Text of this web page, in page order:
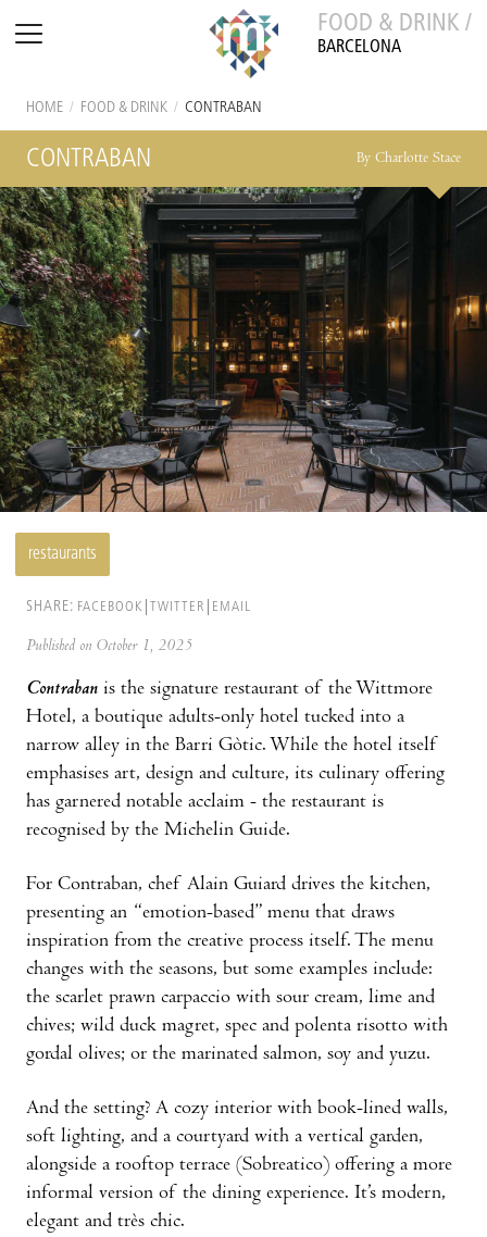
FOOD & DRINK /
BARCELONA
HOME / FOOD & DRINK / CONTRABAN
CONTRABAN By Charlotte Stace
restaurants
SHARE: FACEBOOK TWITTER EMAIL
Published on October 1, 2025
Contraban is the signature restaurant of the Wittmore
Hotel, a boutique adults-only hotel tucked into a
narrow alley in the Barri Gòtic. While the hotel itself
emphasises art, design and culture, its culinary offering
has garnered notable acclaim - the restaurant is
recognised by the Michelin Guide.
For Contraban, chef Alain Guiard drives the kitchen,
presenting an “emotion-based” menu that draws
inspiration from the creative process itself. The menu
changes with the seasons, but some examples include:
the scarlet prawn carpaccio with sour cream, lime and
chives; wild duck magret, spec and polenta risotto with
gordal olives; or the marinated salmon, soy and yuzu.
And the setting? A cozy interior with book-lined walls,
soft lighting, and a courtyard with a vertical garden,
alongside a rooftop terrace (Sobreatico) offering a more
informal version of the dining experience. It’s modern,
elegant and très chic.